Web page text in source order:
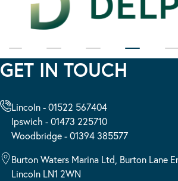
GET IN TOUCH
Lincoln - 01522 567404
Ipswich - 01473 225710
Woodbridge - 01394 385577
Burton Waters Marina Ltd, Burton Lane
Lincoln LN1 2WN